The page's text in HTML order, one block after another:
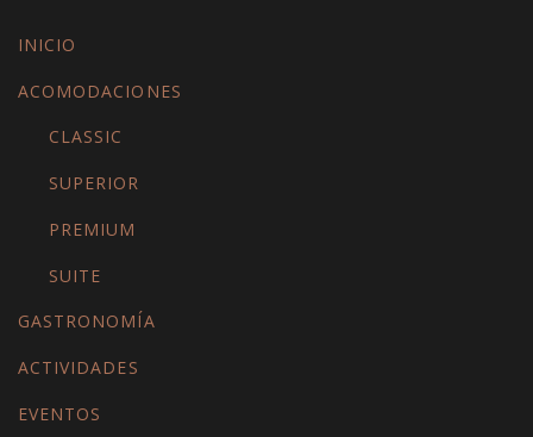
INICIO
ACOMODACIONES
CLASSIC
SUPERIOR
PREMIUM
SUITE
GASTRONOMÍA
ACTIVIDADES
EVENTOS